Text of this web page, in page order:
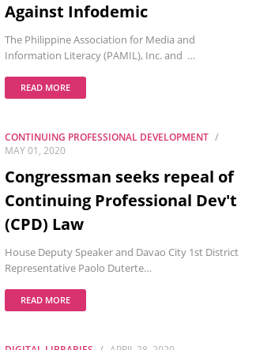
Against Infodemic
The Philippine Association for Media and
Information Literacy (PAMIL), Inc. and …
READ MORE
CONTINUING PROFESSIONAL DEVELOPMENT
MAY 01, 2020
Congressman seeks repeal of
Continuing Professional Dev't
(CPD) Law
House Deputy Speaker and Davao City 1st District
Representative Paolo Duterte…
READ MORE